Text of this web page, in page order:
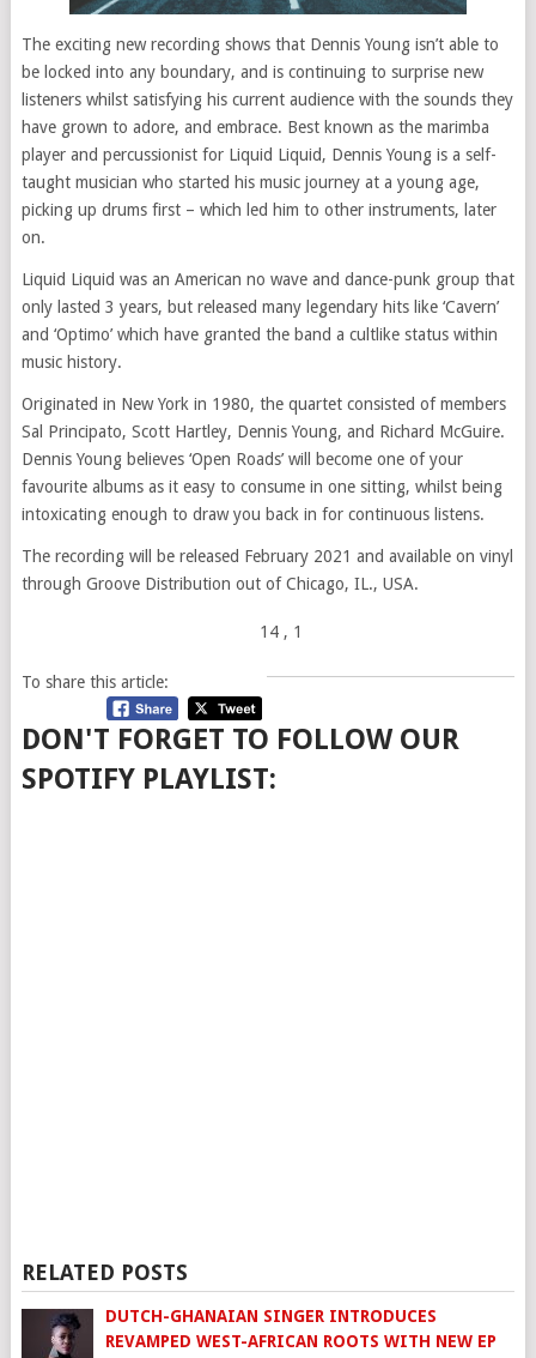
The exciting new recording shows that Dennis Young isn’t able to
be locked into any boundary, and is continuing to surprise new
listeners whilst satisfying his current audience with the sounds they
have grown to adore, and embrace. Best known as the marimba
player and percussionist for Liquid Liquid, Dennis Young is a self-
taught musician who started his music journey at a young age,
picking up drums first – which led him to other instruments, later
on.
Liquid Liquid was an American no wave and dance-punk group that
only lasted 3 years, but released many legendary hits like ‘Cavern’
and ‘Optimo’ which have granted the band a cultlike status within
music history.
Originated in New York in 1980, the quartet consisted of members
Sal Principato, Scott Hartley, Dennis Young, and Richard McGuire.
Dennis Young believes ‘Open Roads’ will become one of your
favourite albums as it easy to consume in one sitting, whilst being
intoxicating enough to draw you back in for continuous listens.
The recording will be released February 2021 and available on vinyl
through Groove Distribution out of Chicago, IL., USA.
14 , 1
To share this article:
DON'T FORGET TO FOLLOW OUR
SPOTIFY PLAYLIST:
RELATED POSTS
DUTCH-GHANAIAN SINGER INTRODUCES
REVAMPED WEST-AFRICAN ROOTS WITH NEW EP